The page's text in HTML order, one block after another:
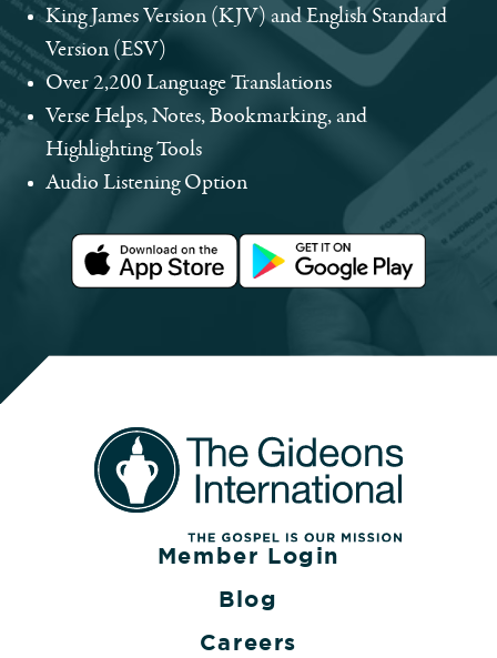
King James Version (KJV) and English Standard
Version (ESV)
Over 2,200 Language Translations
Verse Helps, Notes, Bookmarking, and
Highlighting Tools
Audio Listening Option
Member Login
Blog
Careers